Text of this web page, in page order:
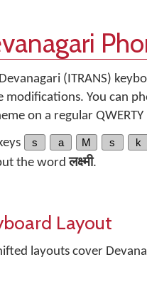
(ITRANS)
modifications. You can
on a regular
s a M s k
the wordलक्ष्मी.
Layout
layouts cover